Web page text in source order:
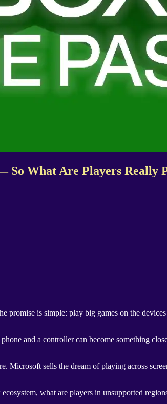
What Are Players Really
promise is simple: play big games on the
and a controller can become something
sells the dream of playing across
what are players in unsupported